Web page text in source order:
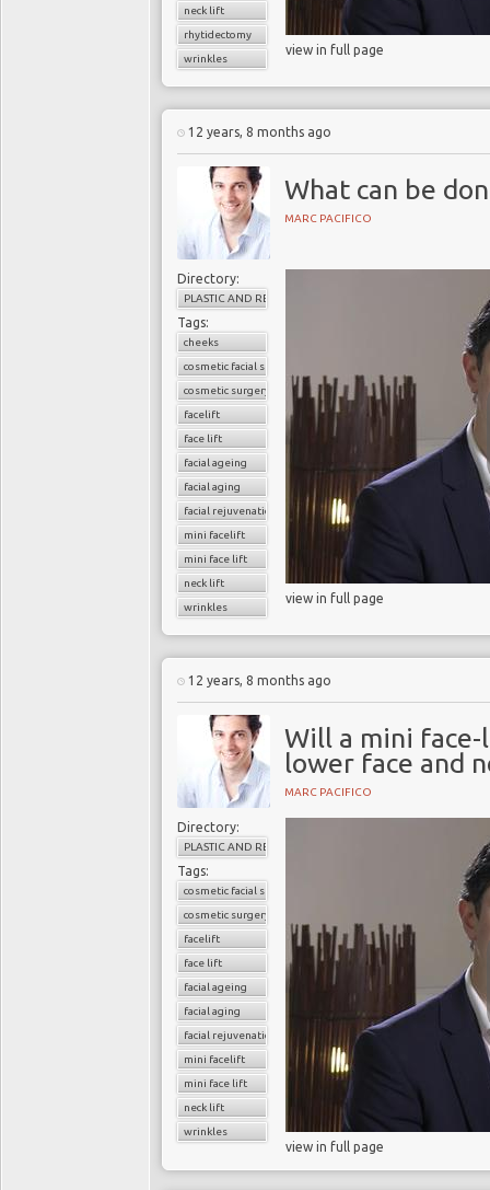
neck lift
rhytidectomy
wrinkles
view in full page
12 years, 8 months ago
What can be
MARC PACIFICO
Directory:
PLASTIC AND RECONSTRUCTIVE SURGERY
Tags:
cheeks
cosmetic facial surgery
cosmetic surgery
facelift
face lift
facial ageing
facial aging
facial rejuvenation
mini facelift
mini face lift
neck lift
wrinkles
view in full page
12 years, 8 months ago
Will a mini
lower face and
MARC PACIFICO
Directory:
PLASTIC AND RECONSTRUCTIVE SURGERY
Tags:
cosmetic facial surgery
cosmetic surgery
facelift
face lift
facial ageing
facial aging
facial rejuvenation
mini facelift
mini face lift
neck lift
wrinkles
view in full page